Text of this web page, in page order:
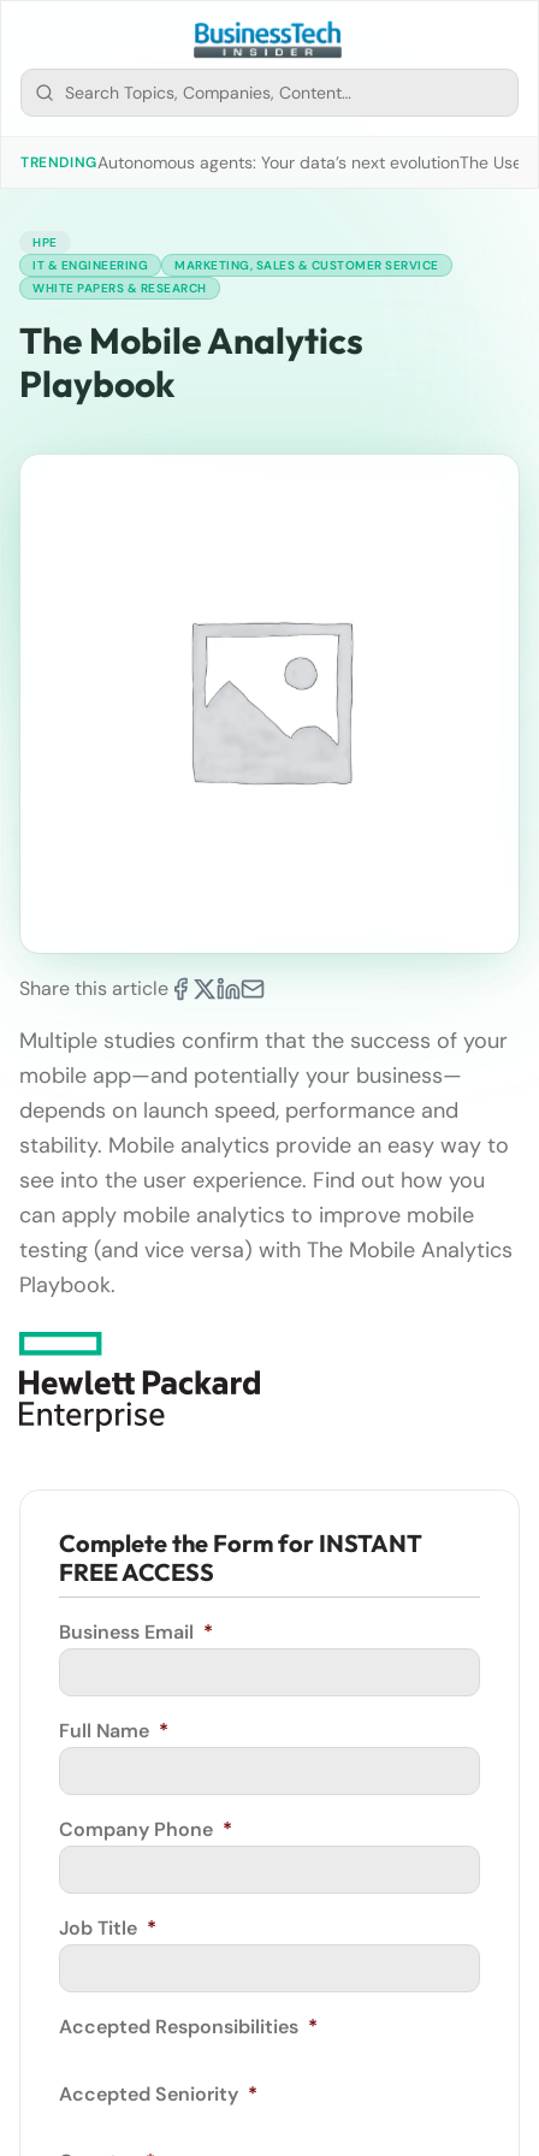
TRENDINGAutonomous agents: Your data’s next evolutionThe Use
HPE
IT & ENGINEERING
MARKETING, SALES & CUSTOMER SERVICE
WHITE PAPERS & RESEARCH
The Mobile Analytics
Playbook
Share this article
Multiple studies confirm that the success of your
mobile app—and potentially your business—
depends on launch speed, performance and
stability. Mobile analytics provide an easy way to
see into the user experience. Find out how you
can apply mobile analytics to improve mobile
testing (and vice versa) with The Mobile Analytics
Playbook.
Complete the Form for INSTANT
FREE ACCESS
Business Email *
Full Name *
Company Phone *
Job Title *
Accepted Responsibilities *
Accepted Seniority *